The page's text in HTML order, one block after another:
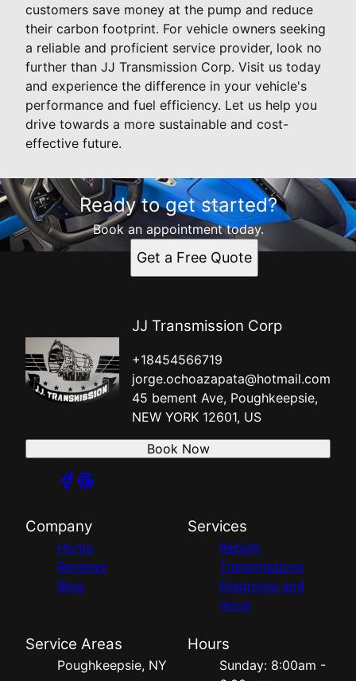
customers save money at the pump and reduce
their carbon footprint. For vehicle owners seeking
a reliable and proficient service provider, look no
further than JJ Transmission Corp. Visit us today
and experience the difference in your vehicle's
performance and fuel efficiency. Let us help you
drive towards a more sustainable and cost-
effective future.
Ready to get started?
Book an appointment today.
Get a Free Quote
JJ Transmission Corp
+18454566719
jorge.ochoazapata@hotmail.com
45 bement Ave, Poughkeepsie,
NEW YORK 12601, US
Book Now
Company
Home
Reviews
Blog
Services
Rebuilt
Transmissions
Diagnosis and
more
Service Areas
Poughkeepsie, NY
Hours
Sunday: 8:00am -